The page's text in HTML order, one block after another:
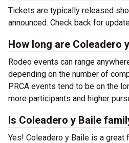
Tickets are typically released
announced. Check back for
How long are Coleadero
Rodeo events can range
depending on the number of
PRCA events tend to be on the
more participants and higher
Is Coleadero y Baile
Yes! Coleadero y Baile is a